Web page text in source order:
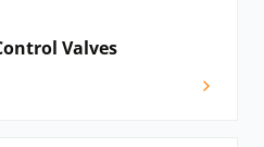
in pressure or flow with
across all outputs.
Valves